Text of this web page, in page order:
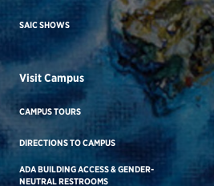
SAIC SHOWS
Visit Campus
CAMPUS TOURS
DIRECTIONS TO CAMPUS
ADA BUILDING ACCESS & GENDER-
NEUTRAL RESTROOMS